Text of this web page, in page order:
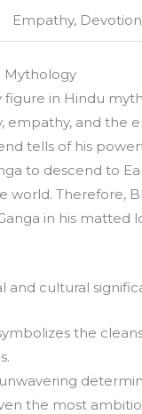
Empathy,
Mythology
in Hindu
empathy, and the
tells of his
to descend to
Therefore,
in his matted
and cultural
the
unwavering
the most